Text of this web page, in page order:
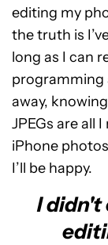
editing my
the truth is
long as I can
programming
away,
JPEGs are all
iPhone
I’ll be happy.
I didn't